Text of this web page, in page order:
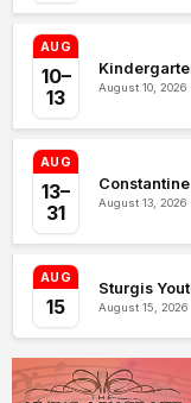
AUG
10–
13
August 10, 2026
AUG
13–
31
August 13, 2026
AUG
15
Sturgis
August 15, 2026